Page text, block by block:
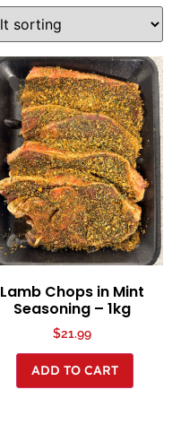
Lamb Chops in Mint
Seasoning – 1kg
$21.99
ADD TO CART